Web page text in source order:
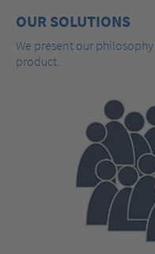
OUR SOLUTIONS
We present our
product.